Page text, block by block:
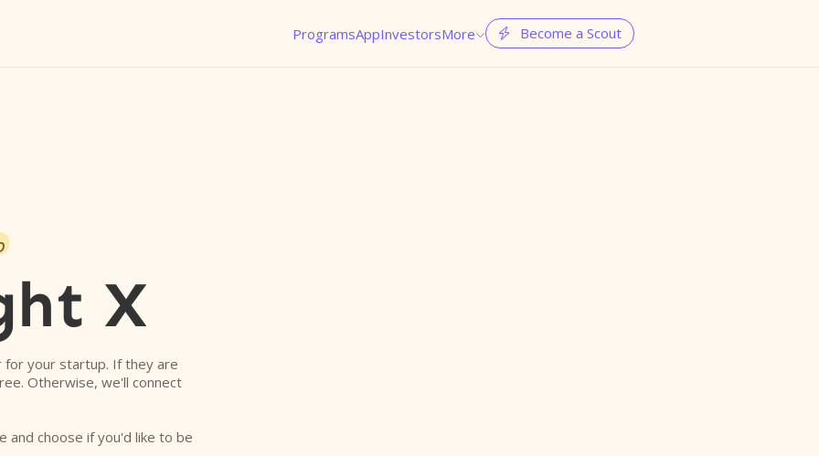
ProgramsAppInvestorsMore  Become a Scout
X
for your startup. If they are
Otherwise, we'll connect
and choose if you'd like to be